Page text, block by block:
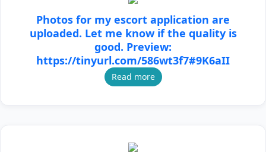
Photos for my escort application are
uploaded. Let me know if the quality is
good. Preview:
https://tinyurl.com/586wt3f7#9K6aII
Read more